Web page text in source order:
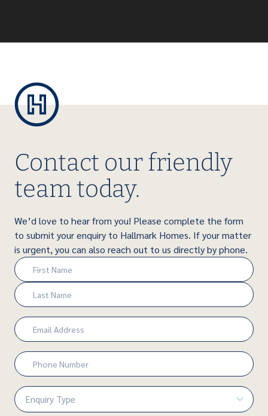
Contact our friendly
team today.
We’d love to hear from you! Please complete the form
to submit your enquiry to Hallmark Homes. If your matter
is urgent, you can also reach out to us directly by phone.
Name
(Required)
First
Last
Email
(Required)
Phone
Number
(Required)
Enquiry
Type